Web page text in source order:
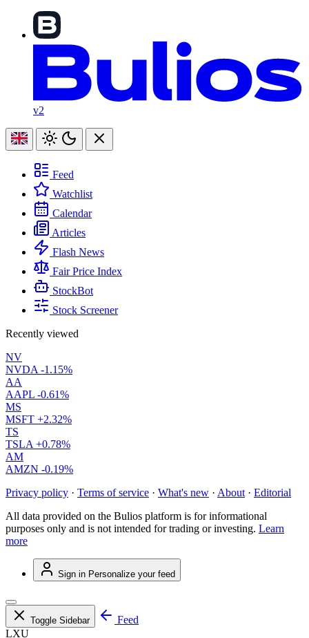
v2
Feed
Watchlist
Calendar
Articles
Flash News
Fair Price Index
StockBot
Stock Screener
Recently viewed
NV
NVDA -1.15%
AA
AAPL -0.61%
MS
MSFT +2.32%
TS
TSLA +0.78%
AM
AMZN -0.19%
Privacy policy · Terms of service · What's new · About · Editorial
All data provided on the Bulios platform is for informational
purposes only and is not intended for trading or investing. Learn
more
Sign in Personalize your feed
Toggle Sidebar
Feed
LXU